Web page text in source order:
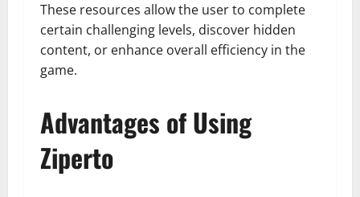
These resources allow the user to complete
certain challenging levels, discover hidden
content, or enhance overall efficiency in the
game.
Advantages of Using
Ziperto